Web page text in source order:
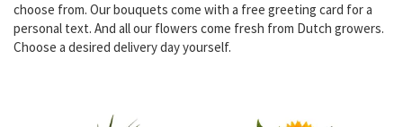
choose from. Our bouquets come with a free greeting card for a
personal text. And all our flowers come fresh from Dutch growers.
Choose a desired delivery day yourself.